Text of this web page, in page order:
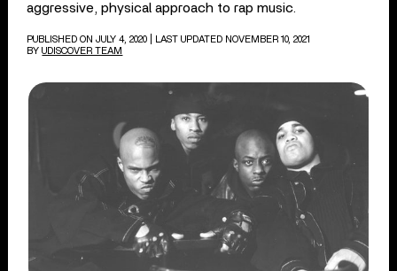
aggressive, physical approach to rap music.
PUBLISHED ON JULY 4, 2020
| LAST UPDATED NOVEMBER 10, 2021
BY UDISCOVER TEAM